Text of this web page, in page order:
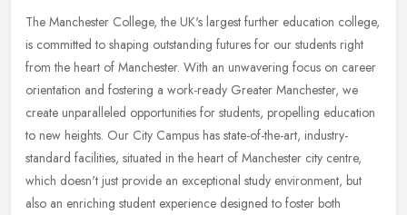
The Manchester College, the UK's largest further education college,
is committed to shaping outstanding futures for our students right
from the heart of Manchester. With an unwavering focus on career
orientation and fostering a work-ready Greater Manchester, we
create unparalleled opportunities for students, propelling education
to new heights. Our City Campus has state-of-the-art, industry-
standard facilities, situated in the heart of Manchester city centre,
which doesn't just provide an exceptional study environment, but
also an enriching student experience designed to foster both